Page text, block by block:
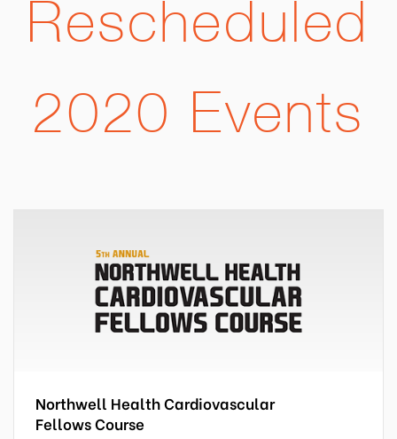
Rescheduled
2020 Events
Northwell Health Cardiovascular
Fellows Course